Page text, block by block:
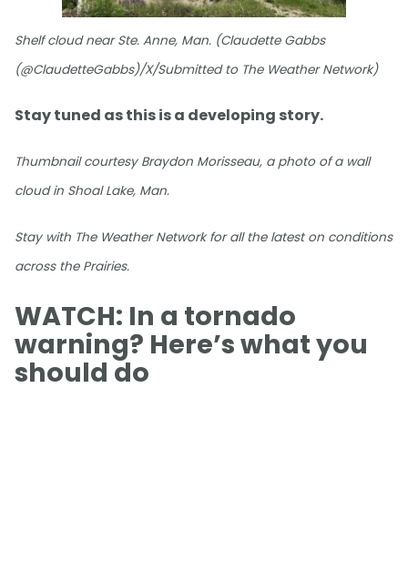
Shelf cloud near Ste. Anne, Man. (Claudette Gabbs
(@ClaudetteGabbs)/X/Submitted to The Weather Network)
Stay tuned as this is a developing story.
Thumbnail courtesy Braydon Morisseau, a photo of a wall
cloud in Shoal Lake, Man.
Stay with The Weather Network for all the latest on conditions
across the Prairies.
WATCH: In a tornado
warning? Here’s what you
should do